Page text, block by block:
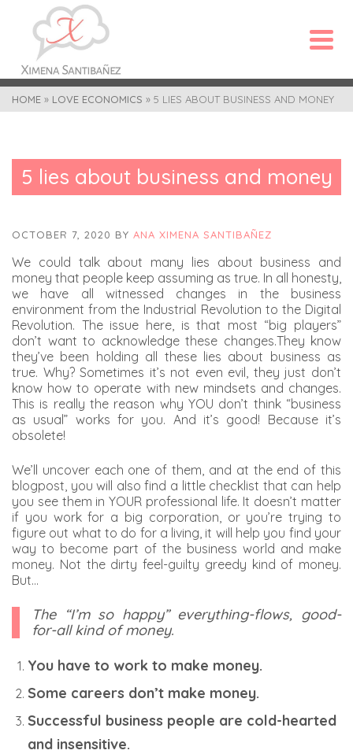
HOME » LOVE ECONOMICS » 5 LIES ABOUT BUSINESS AND MONEY
5 lies about business and money
OCTOBER 7, 2020 BY ANA XIMENA SANTIBAÑEZ
We could talk about many lies about business and
money that people keep assuming as true. In all honesty,
we have all witnessed changes in the business
environment from the Industrial Revolution to the Digital
Revolution. The issue here, is that most “big players”
don’t want to acknowledge these changes.They know
they’ve been holding all these lies about business as
true. Why? Sometimes it’s not even evil, they just don’t
know how to operate with new mindsets and changes.
This is really the reason why YOU don’t think “business
as usual” works for you. And it’s good! Because it’s
obsolete!
We’ll uncover each one of them, and at the end of this
blogpost, you will also find a little checklist that can help
you see them in YOUR professional life. It doesn’t matter
if you work for a big corporation, or you’re trying to
figure out what to do for a living, it will help you find your
way to become part of the business world and make
money. Not the dirty feel-guilty greedy kind of money.
But…
The “I’m so happy” everything-flows, good-
for-all kind of money.
You have to work to make money.
Some careers don’t make money.
Successful business people are cold-hearted
and insensitive.